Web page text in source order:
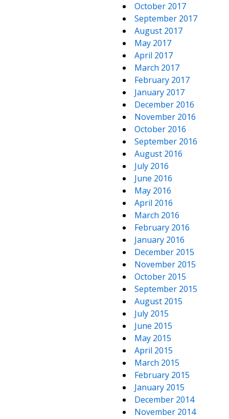
October 2017
September 2017
August 2017
May 2017
April 2017
March 2017
February 2017
January 2017
December 2016
November 2016
October 2016
September 2016
August 2016
July 2016
June 2016
May 2016
April 2016
March 2016
February 2016
January 2016
December 2015
November 2015
October 2015
September 2015
August 2015
July 2015
June 2015
May 2015
April 2015
March 2015
February 2015
January 2015
December 2014
November 2014